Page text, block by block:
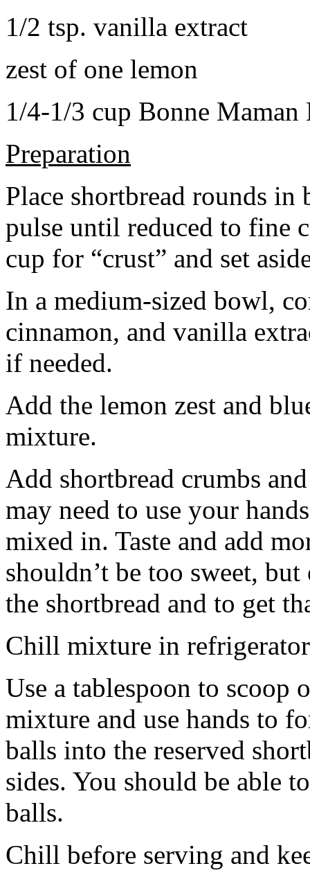
1/2 tsp. vanilla extract
zest of one lemon
1/4-1/3 cup Bonne Maman
Preparation
Place shortbread rounds in
pulse until reduced to fine
cup for “crust” and set
In a medium-sized bowl,
cinnamon, and vanilla
if needed.
Add the lemon zest and
mixture.
Add shortbread crumbs
may need to use your
mixed in. Taste and add
shouldn’t be too sweet,
the shortbread and to get
Chill mixture in
Use a tablespoon to scoop
mixture and use hands to
balls into the reserved
sides. You should be able
balls.
Chill before serving and